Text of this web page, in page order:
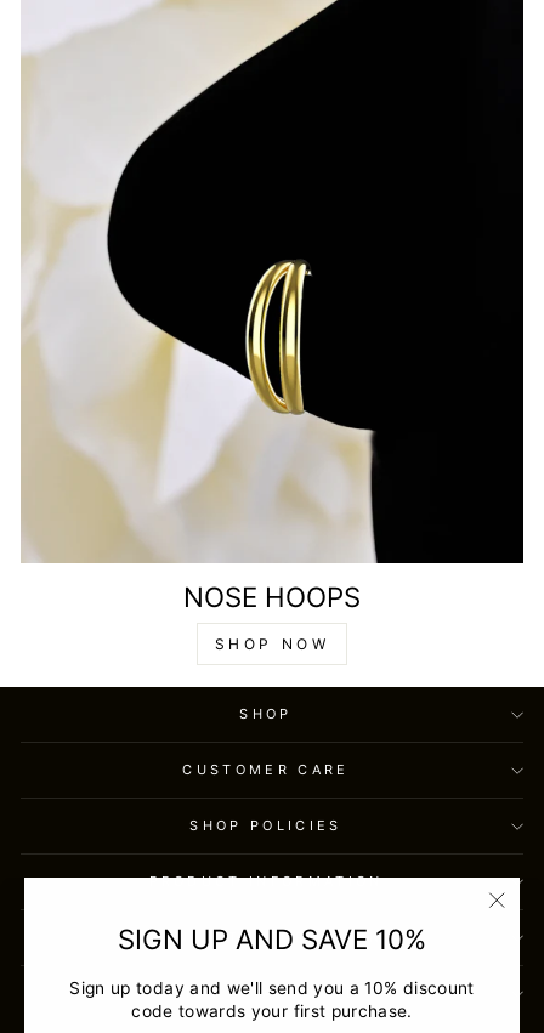
SIGN UP AND SAVE 10%
Sign up today and we'll send you a 10% discount
code towards your first purchase.
NOSE HOOPS
SHOP NOW
SHOP
CUSTOMER CARE
SHOP POLICIES
PRODUCT INFORMATION
CONTACT INFORMATION
SIGN UP AND SAVE